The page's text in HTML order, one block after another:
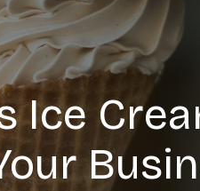
Ice